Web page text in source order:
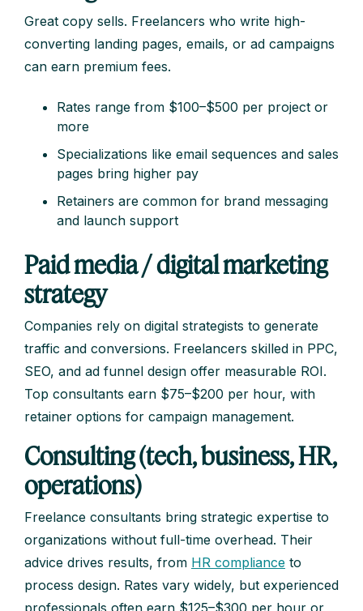
Great copy sells. Freelancers who write high-
converting landing pages, emails, or ad campaigns
can earn premium fees.
Rates range from $100–$500 per project or
more
Specializations like email sequences and sales
pages bring higher pay
Retainers are common for brand messaging
and launch support
Paid media / digital marketing
strategy
Companies rely on digital strategists to generate
traffic and conversions. Freelancers skilled in PPC,
SEO, and ad funnel design offer measurable ROI.
Top consultants earn $75–$200 per hour, with
retainer options for campaign management.
Consulting (tech, business, HR,
operations)
Freelance consultants bring strategic expertise to
organizations without full-time overhead. Their
advice drives results, from HR compliance to
process design. Rates vary widely, but experienced